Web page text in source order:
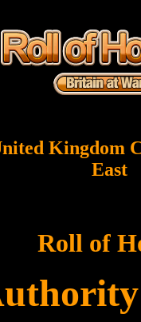
Kingdom
East
Roll of